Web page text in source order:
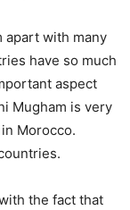
apart with many
have so much
aspect
Mugham is very
Morocco.
the fact that